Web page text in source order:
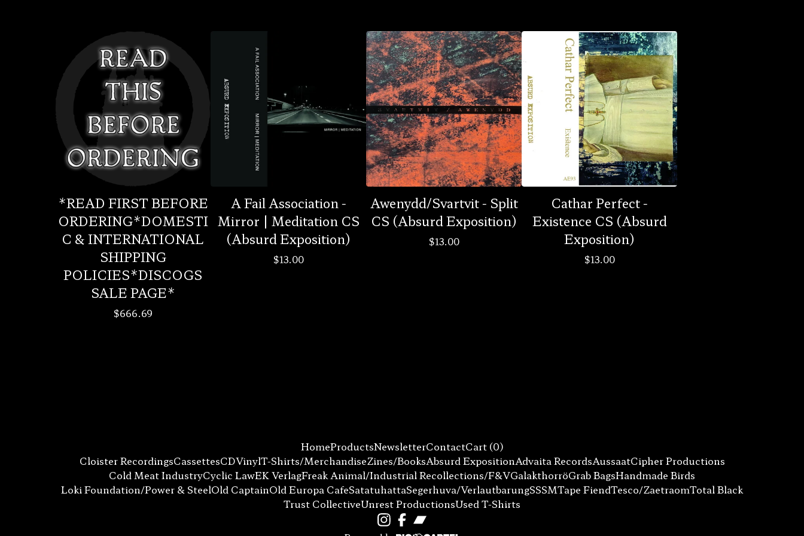
*READ FIRST BEFORE
ORDERING*DOMESTI
C & INTERNATIONAL
SHIPPING
POLICIES*DISCOGS
SALE PAGE*
$666.69
A Fail Association -
Mirror | Meditation CS
(Absurd Exposition)
$13.00
Awenydd/Svartvit - Split
CS (Absurd Exposition)
$13.00
Cathar Perfect -
Existence CS (Absurd
Exposition)
$13.00
HomeProductsNewsletterContactCart (0)
Cloister RecordingsCassettesCDVinylT-Shirts/MerchandiseZines/BooksAbsurd ExpositionAdvaita RecordsAussaatCipher Productions
Cold Meat IndustryCyclic LawEK VerlagFreak Animal/Industrial Recollections/F&VGalakthorröGrab BagsHandmade Birds
Loki Foundation/Power & SteelOld CaptainOld Europa CafeSatatuhattaSegerhuva/VerlautbarungSSSMTape FiendTesco/ZaetraomTotal Black
Trust CollectiveUnrest ProductionsUsed T-Shirts